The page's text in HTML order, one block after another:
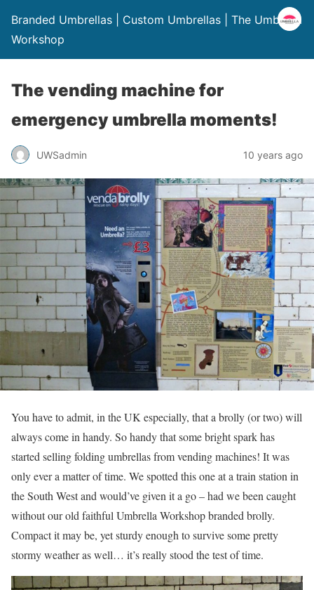
Branded Umbrellas | Custom Umbrellas | The Umbrella
Workshop
The vending machine for
emergency umbrella moments!
UWSadmin 10 years ago
You have to admit, in the UK especially, that a brolly (or two) will
always come in handy. So handy that some bright spark has
started selling folding umbrellas from vending machines! It was
only ever a matter of time. We spotted this one at a train station in
the South West and would’ve given it a go – had we been caught
without our old faithful Umbrella Workshop branded brolly.
Compact it may be, yet sturdy enough to survive some pretty
stormy weather as well… it’s really stood the test of time.